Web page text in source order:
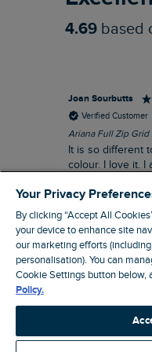
4.69 based
Joan Sourbutts
Verified Customer
Ariana Full Zip Grid
It is so different
colour. I love it. I
are smart, well
wear.
I recommend this
Your Privacy
By clicking “Accept All
your device to enhance site
our marketing efforts
personalisation). You can
Cookie Settings button below,
Policy.